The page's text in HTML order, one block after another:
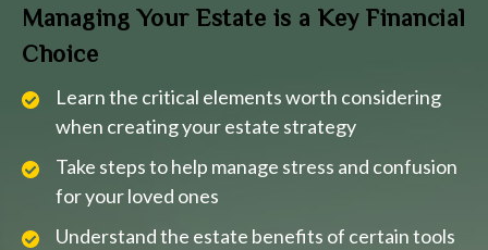
Managing Your Estate is a Key Financial
Choice
Learn the critical elements worth considering
when creating your estate strategy
Take steps to help manage stress and confusion
for your loved ones
Understand the estate benefits of certain tools